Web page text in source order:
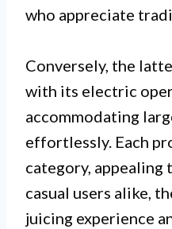
who appreciate
Conversely, the
with its electric
accommodating
effortlessly. Each
category, appealing
casual users alike,
juicing experience